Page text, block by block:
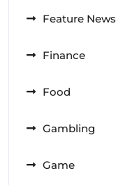
Feature News
Finance
Food
Gambling
Game